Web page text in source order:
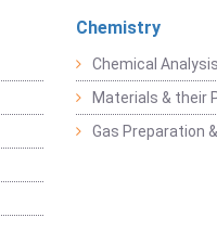
Chemistry
Chemical Analysis
Materials & their
Gas Preparation